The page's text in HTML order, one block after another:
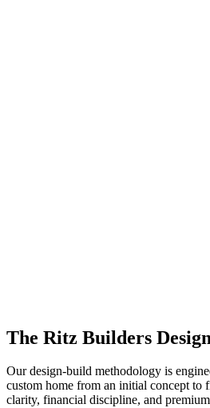
The Ritz Builders
Our design-build methodology is
custom home from an initial concept to
clarity, financial discipline, and